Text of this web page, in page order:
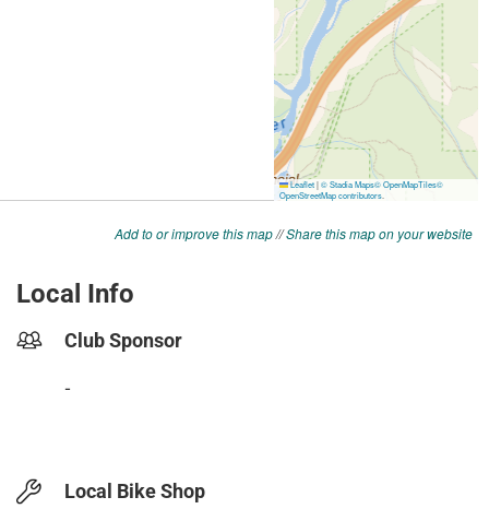
Add to or improve this map//Share this map on your website
Local Info
Club Sponsor
-
Local Bike Shop